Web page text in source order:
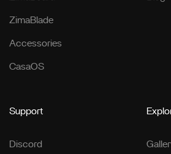
ZimaBlade
Accessories
CasaOS
Support
Discord